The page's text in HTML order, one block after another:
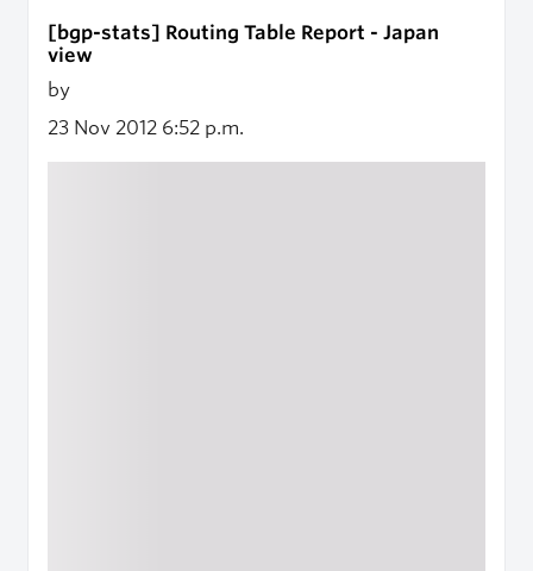
[bgp-stats] Routing Table Report - Japan
view
by
23 Nov 2012 6:52 p.m.